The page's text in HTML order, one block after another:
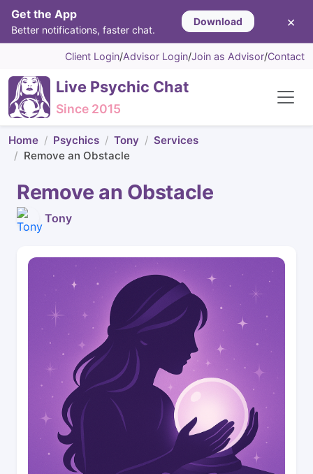
Get the App
Better notifications, faster chat.
Download ×
Client Login/Advisor Login/Join as Advisor/Contact
Live Psychic Chat
Since 2015
Home Psychics Tony
Services
Remove an Obstacle
Remove an Obstacle
Tony